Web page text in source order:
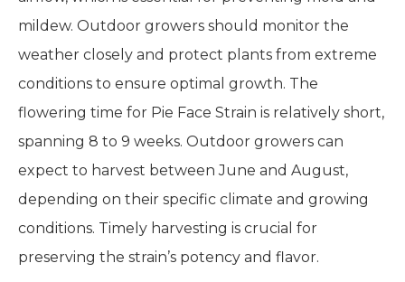
mildew. Outdoor growers should monitor the
weather closely and protect plants from extreme
conditions to ensure optimal growth. The
flowering time for Pie Face Strain is relatively short,
spanning 8 to 9 weeks. Outdoor growers can
expect to harvest between June and August,
depending on their specific climate and growing
conditions. Timely harvesting is crucial for
preserving the strain’s potency and flavor.